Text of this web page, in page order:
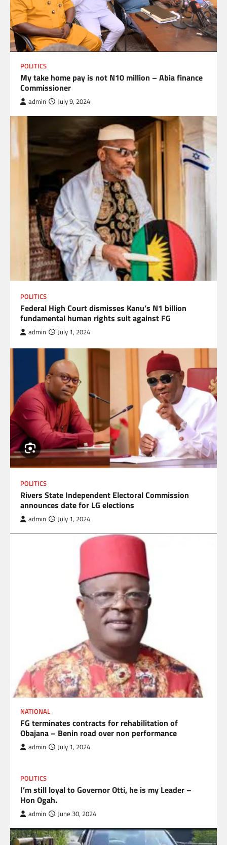
POLITICS
My take home pay is not N10 million – Abia finance
Commissioner
admin July 9, 2024
POLITICS
Federal High Court dismisses Kanu’s N1 billion
fundamental human rights suit against FG
admin July 1, 2024
POLITICS
Rivers State Independent Electoral Commission
announces date for LG elections
admin July 1, 2024
NATIONAL
FG terminates contracts for rehabilitation of
Obajana – Benin road over non performance
admin July 1, 2024
POLITICS
I’m still loyal to Governor Otti, he is my Leader –
Hon Ogah.
admin June 30, 2024